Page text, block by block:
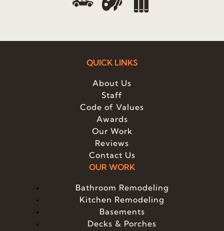
QUICK LINKS
About Us
Staff
Code of Values
Awards
Our Work
Reviews
Contact Us
OUR WORK
Bathroom Remodeling
Kitchen Remodeling
Basements
Decks & Porches